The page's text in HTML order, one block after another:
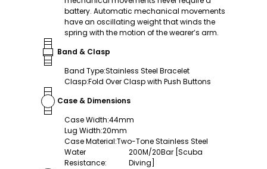
battery. Automatic mechanical movements
have an oscillating weight that winds the
spring with the motion of the wearer’s arm.
Band & Clasp
Band Type:Stainless Steel Bracelet
Clasp:Fold Over Clasp with Push Buttons
Case & Dimensions
Case Width:44mm
Lug Width:20mm
Case Material:Two-Tone Stainless Steel
Water
Resistance:
200M/20Bar [Scuba
Diving]